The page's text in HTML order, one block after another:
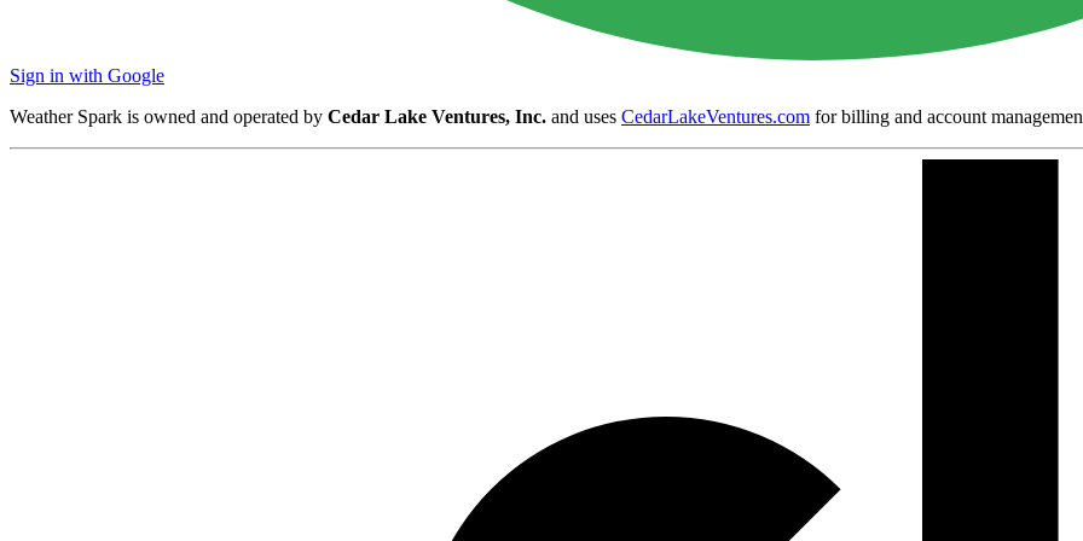
Sign in with Google
Weather Spark is owned and operated by Cedar Lake Ventures, Inc. and uses CedarLakeVentures.com for billing and account